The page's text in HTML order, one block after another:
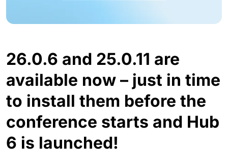
26.0.6 and 25.0.11 are
available now – just in time
to install them before the
conference starts and Hub
6 is launched!